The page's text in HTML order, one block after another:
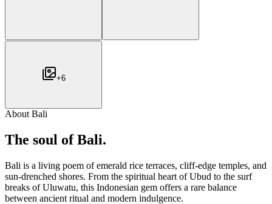
+6
About Bali
The soul ofBali.
Bali is a living poem of emerald rice terraces, cliff-edge temples, and
sun-drenched shores. From the spiritual heart of Ubud to the surf
breaks of Uluwatu, this Indonesian gem offers a rare balance
between ancient ritual and modern indulgence.